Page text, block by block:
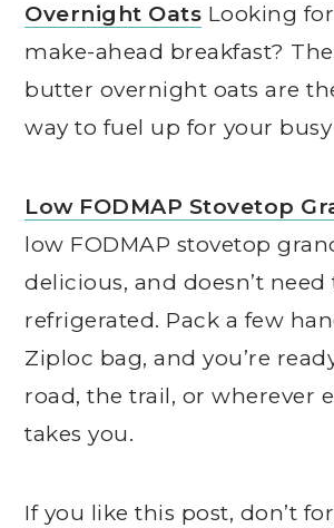
Overnight Oats Looking
make-ahead breakfast?
butter overnight oats are
way to fuel up for your busy
Low FODMAP Stovetop
low FODMAP stovetop
delicious, and doesn’t need
refrigerated. Pack a few
Ziploc bag, and you’re
road, the trail, or wherever
takes you.
If you like this post, don’t